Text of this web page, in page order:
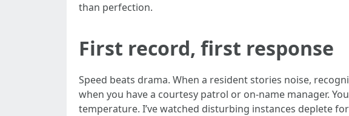
than perfection.
First record, first response
Speed beats drama. When a resident stories noise,
when you have a courtesy patrol or on-name manager.
temperature. I’ve watched disturbing instances deplete